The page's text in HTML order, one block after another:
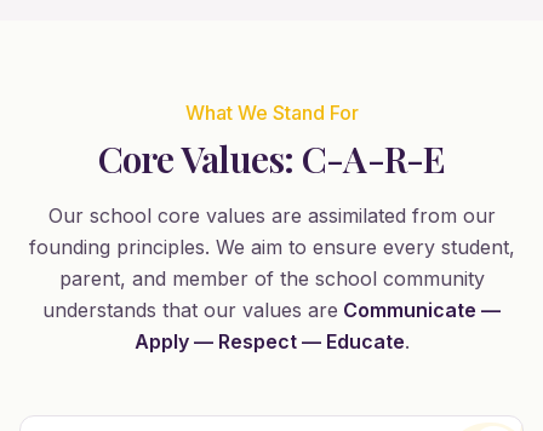
What We Stand For
Core Values: C-A-R-E
Our school core values are assimilated from our
founding principles. We aim to ensure every student,
parent, and member of the school community
understands that our values are Communicate —
Apply — Respect — Educate.